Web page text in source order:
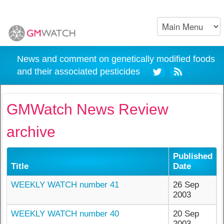
News and comment on genetically modified foods
and their associated pesticides
GMWatch News Review
archive
Title
Published
Date
WEEKLY WATCH number 41
26 Sep
2003
WEEKLY WATCH number 40
20 Sep